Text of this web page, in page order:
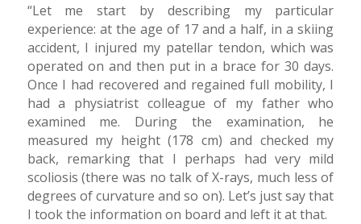
“Let me start by describing my particular
experience: at the age of 17 and a half, in a skiing
accident, I injured my patellar tendon, which was
operated on and then put in a brace for 30 days.
Once I had recovered and regained full mobility, I
had a physiatrist colleague of my father who
examined me. During the examination, he
measured my height (178 cm) and checked my
back, remarking that I perhaps had very mild
scoliosis (there was no talk of X-rays, much less of
degrees of curvature and so on). Let’s just say that
I took the information on board and left it at that.